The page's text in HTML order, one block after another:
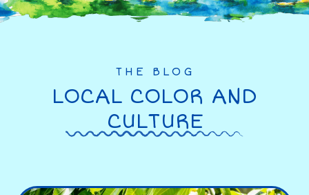
THE BLOG
LOCAL COLOR AND
CULTURE